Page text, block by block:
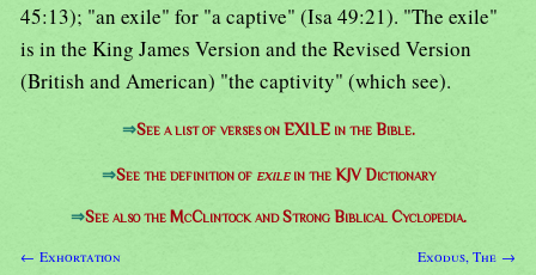
45:13); "an exile" for "a captive" (Isa 49:21). "The exile"
is in the King James Version and the Revised Version
(British and American) "the captivity" (which see).
⇒See a list of verses on EXILE in the Bible.
⇒See the definition of exilein the KJV Dictionary
⇒See also the McClintock and Strong Biblical Cyclopedia.
← Exhortation Exodus, The →